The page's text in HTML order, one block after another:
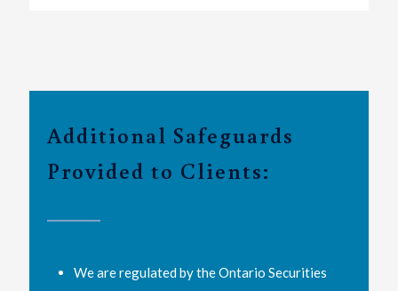
Additional Safeguards
Provided to Clients:
We are regulated by the Ontario Securities